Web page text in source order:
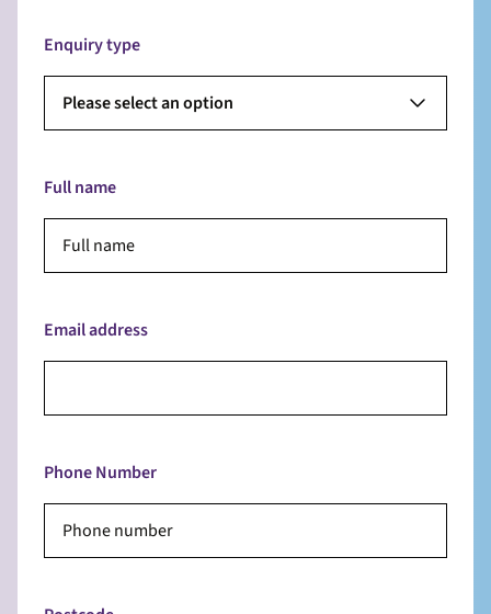
Enquiry type
Please select an option
Full name
Email address
Phone Number